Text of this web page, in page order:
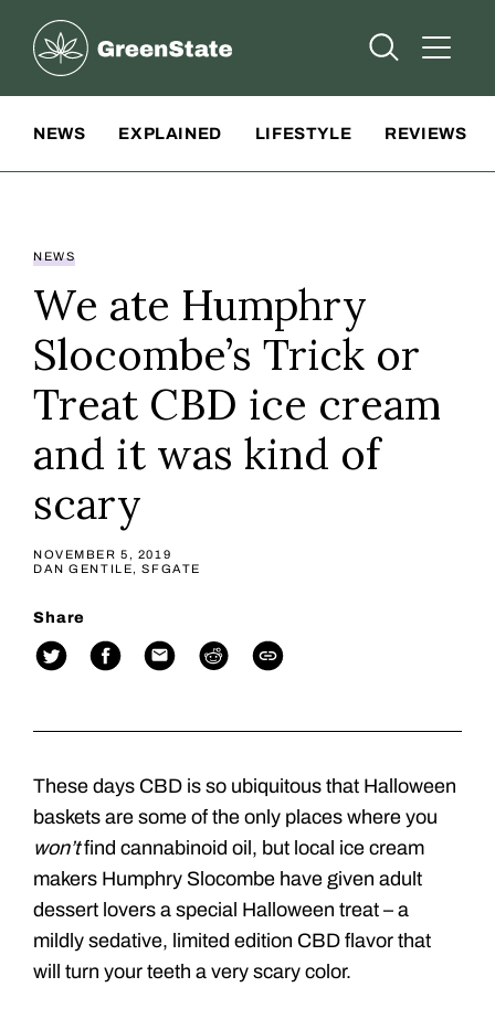
Greenstate
Open Open
NEWS EXPLAINED LIFESTYLE REVIEWS
NEWS
We ate Humphry
Slocombe’s Trick or
Treat CBD ice cream
and it was kind of
scary
NOVEMBER 5, 2019
DAN GENTILE, SFGATE
Share
These days CBD is so ubiquitous that Halloween
baskets are some of the only places where you
won’tfind cannabinoid oil, but local ice cream
makers Humphry Slocombe have given adult
dessert lovers a special Halloween treat – a
mildly sedative, limited edition CBD flavor that
will turn your teeth a very scary color.